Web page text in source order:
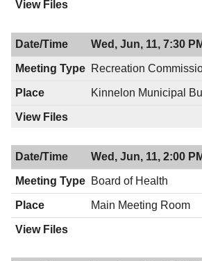
Wed, Jun, 11, 7:30
Recreation
Kinnelon Municipal
Wed, Jun, 11, 2:00
Board of Health
Main Meeting Room